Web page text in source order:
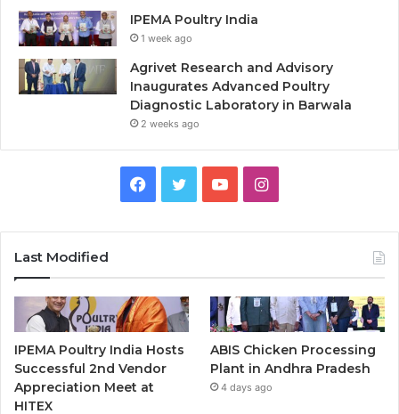
IPEMA Poultry India
1 week ago
Agrivet Research and Advisory
Inaugurates Advanced Poultry
Diagnostic Laboratory in Barwala
2 weeks ago
Facebook
TwitterYouTubeInstagram
Last Modified
IPEMA Poultry India Hosts
Successful 2nd Vendor
Appreciation Meet at
HITEX
ABIS Chicken Processing
Plant in Andhra Pradesh
4 days ago